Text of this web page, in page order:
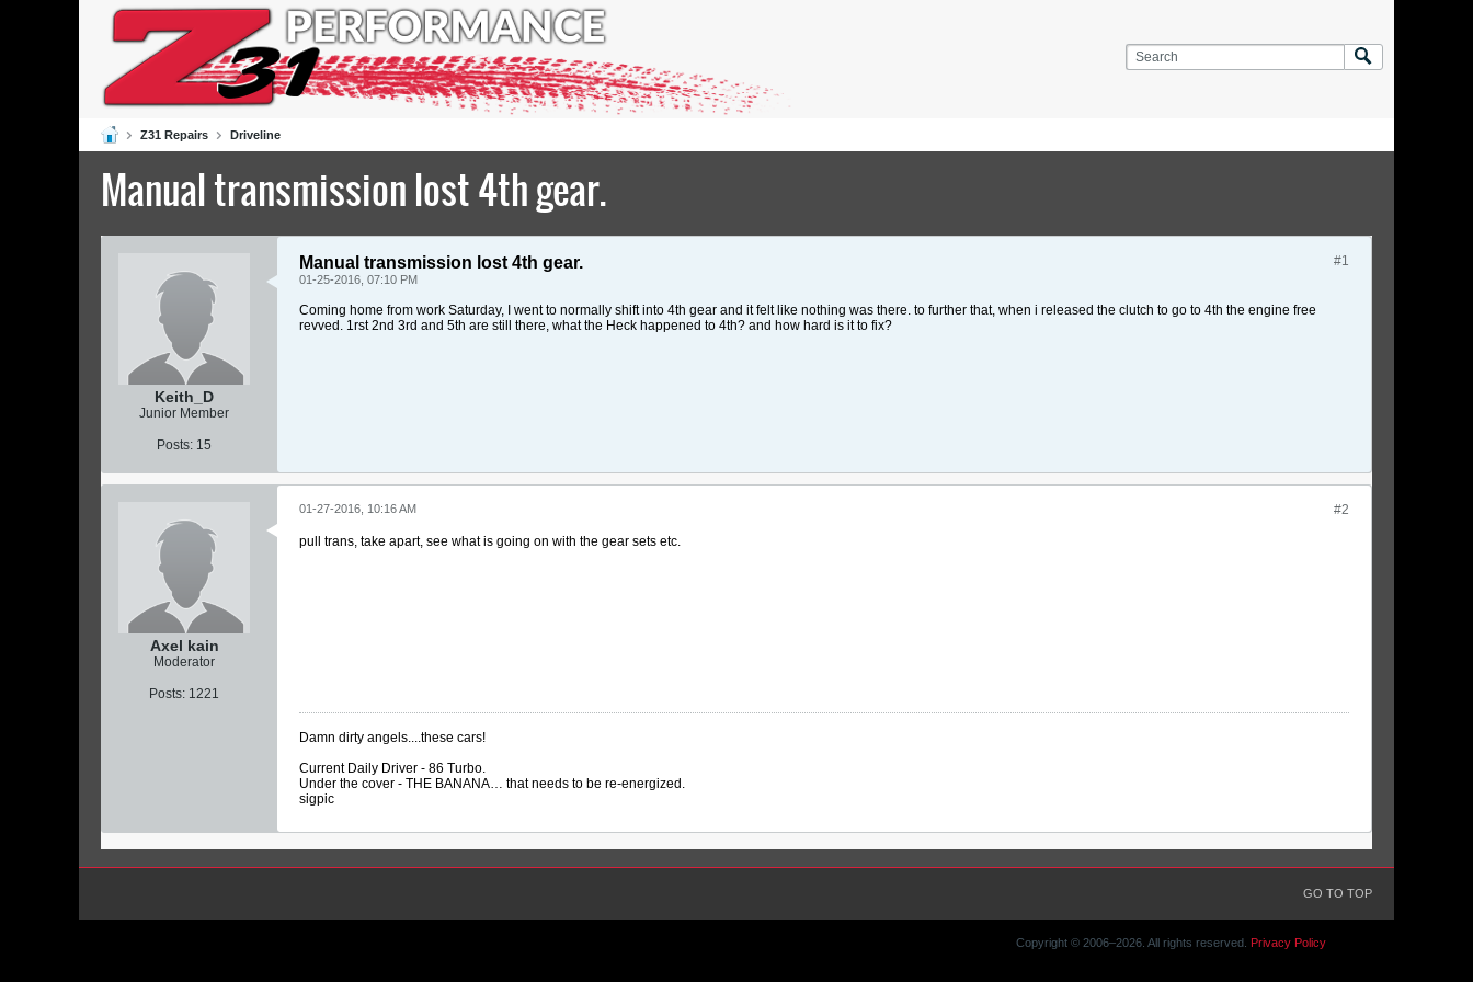
Z31 Repairs Driveline
Manual transmission lost 4th gear.
Keith_D
Junior Member
Posts: 15
#1
Manual transmission lost 4th gear.
01-25-2016, 07:10 PM
Coming home from work Saturday, I went to normally shift into 4th gear and it felt like nothing was there. to further that, when i released the clutch to go to 4th the engine free
revved. 1rst 2nd 3rd and 5th are still there, what the Heck happened to 4th? and how hard is it to fix?
Axel kain
Moderator
Posts: 1221
#2
01-27-2016, 10:16 AM
pull trans, take apart, see what is going on with the gear sets etc.
Damn dirty angels....these cars!
Current Daily Driver - 86 Turbo.
Under the cover - THE BANANA… that needs to be re-energized.
sigpic
GO TO TOP
Copyright © 2006–2026. All rights reserved. Privacy Policy